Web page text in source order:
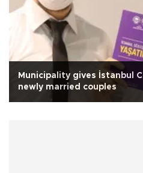
Municipality gives İstanbul
newly married couples